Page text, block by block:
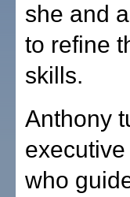
she and
to refine
skills.
Anthony
who